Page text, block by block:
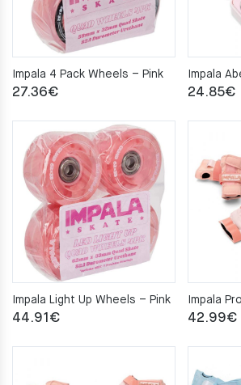
Impala 4 Pack Wheels – Pink
27.36€ 24.85€
Impala Light Up Wheels – Pink
44.91 € 42.99€